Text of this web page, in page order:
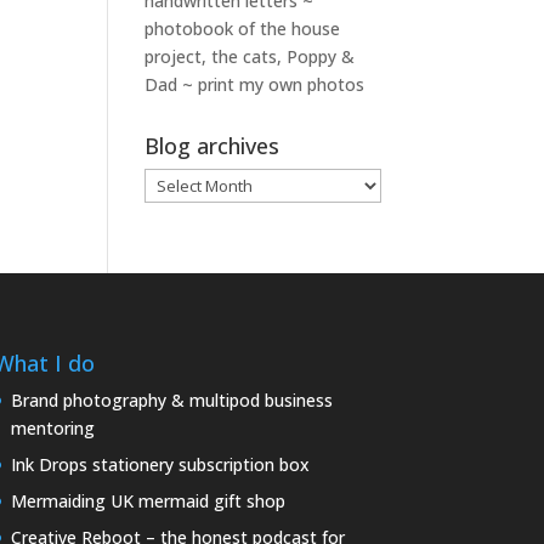
photobook of the house
project, the cats, Poppy &
Dad ~ print my own photos
Blog archives
Blog
archives
I do
Brand photography & multipod business
mentoring
Ink Drops stationery subscription box
Mermaiding UK mermaid gift shop
Creative Reboot – the honest podcast for